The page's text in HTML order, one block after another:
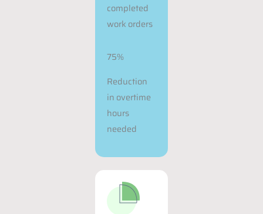
completed
work orders
75%
Reduction
in overtime
hours
needed